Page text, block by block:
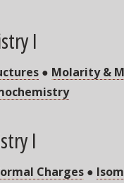
I
● Molarity &
I
Charges ●